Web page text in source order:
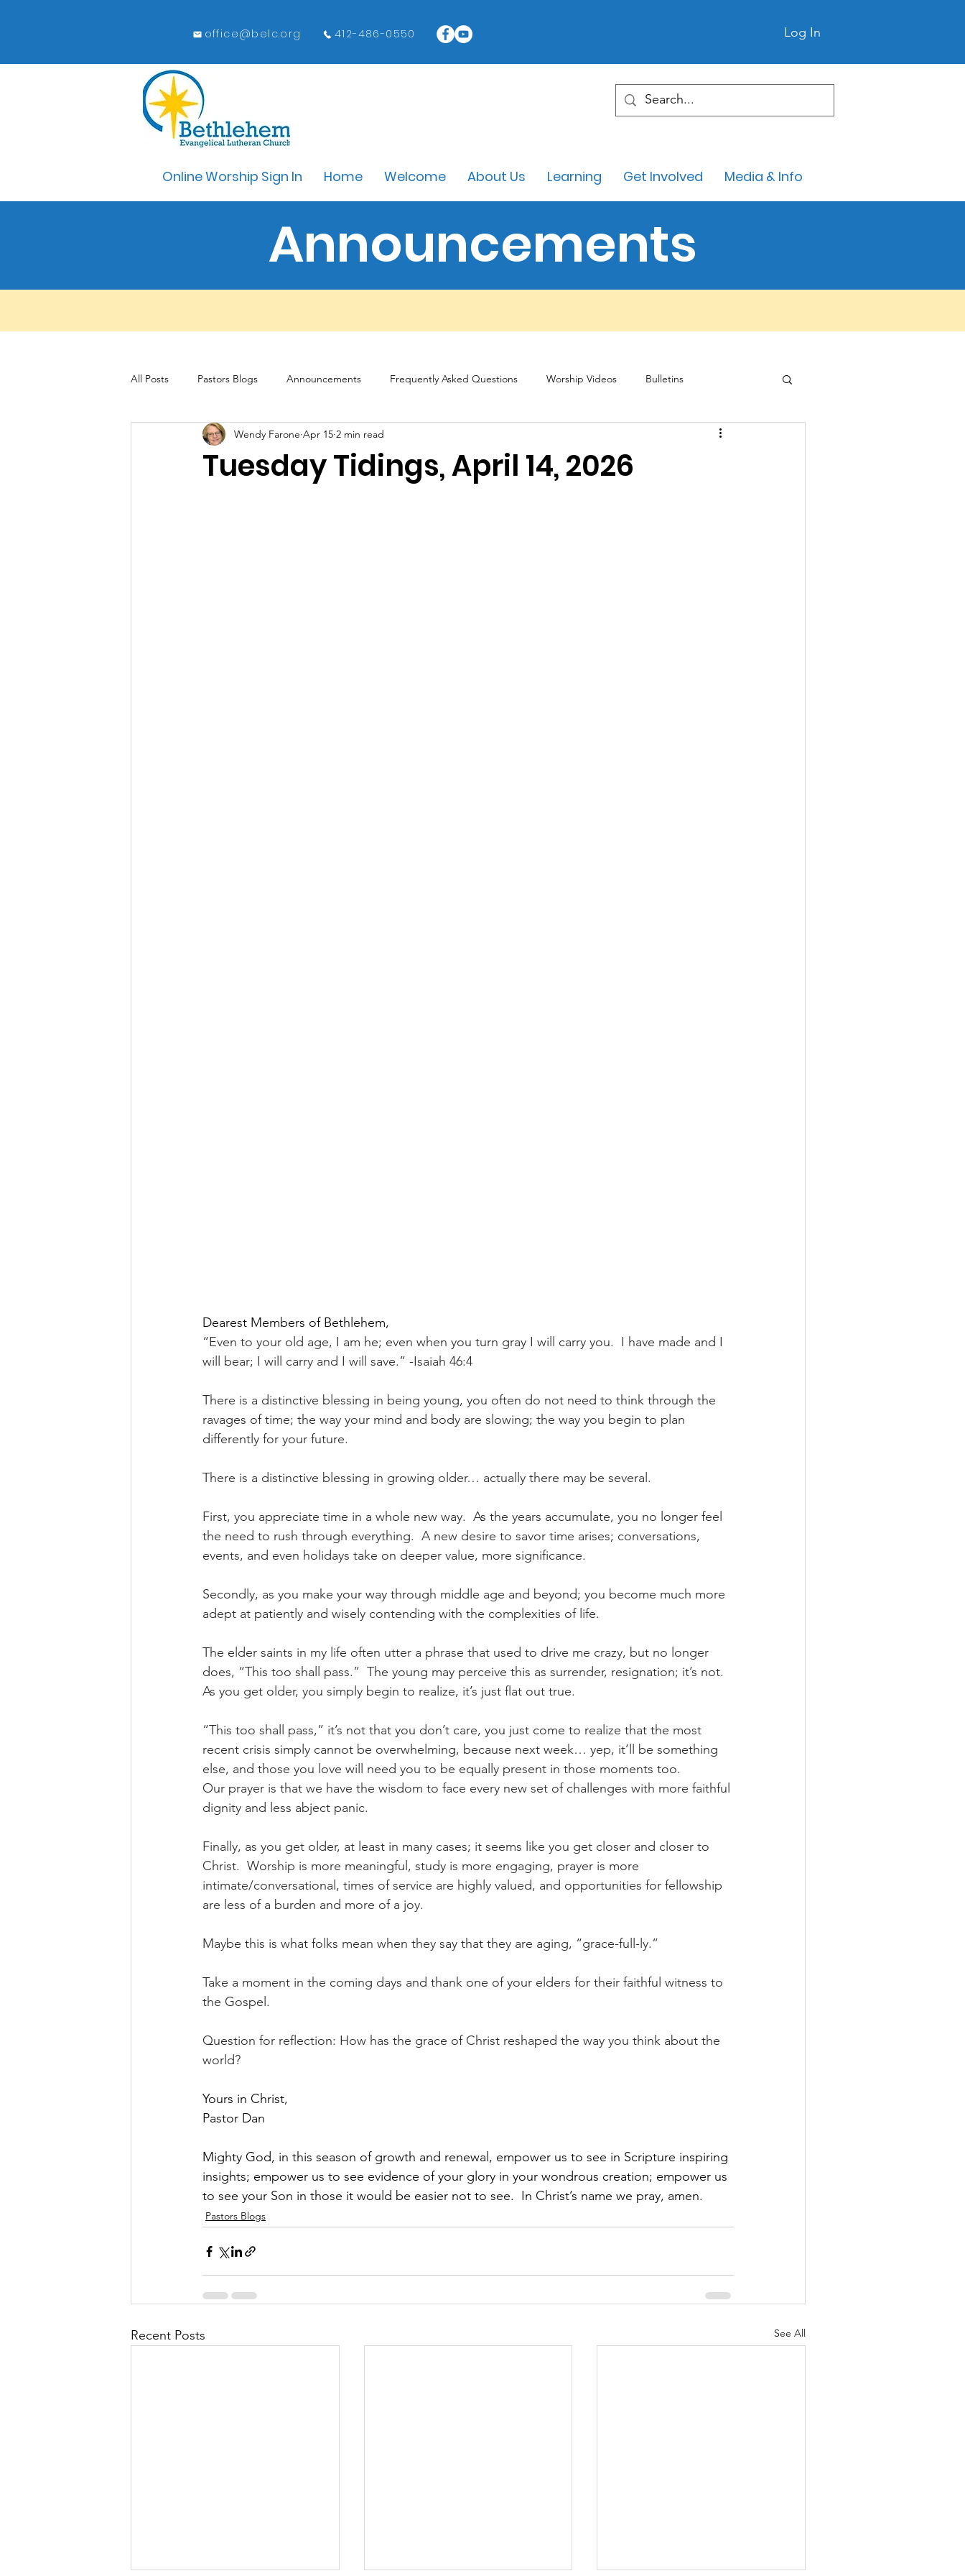
office@belc.org 412-486-0550 Log In
Online Worship Sign In Home Welcome About Us Learning Get Involved Media & Info
Announcements
All Posts Pastors Blogs Announcements Frequently Asked Questions Worship Videos Bulletins
Servant Schedule Monthly Newsletter
Tuesday Tidings, April 14, 2026
Wendy Farone Apr 15 2 min read
Dearest Members of Bethlehem,
“Even to your old age, I am he; even when you turn gray I will carry you.  I have made and I
will bear; I will carry and I will save.” -Isaiah 46:4
There is a distinctive blessing in being young, you often do not need to think through the
ravages of time; the way your mind and body are slowing; the way you begin to plan
differently for your future.
There is a distinctive blessing in growing older… actually there may be several.
First, you appreciate time in a whole new way.  As the years accumulate, you no longer feel
the need to rush through everything.  A new desire to savor time arises; conversations,
events, and even holidays take on deeper value, more significance.
Secondly, as you make your way through middle age and beyond; you become much more
adept at patiently and wisely contending with the complexities of life.
The elder saints in my life often utter a phrase that used to drive me crazy, but no longer
does, “This too shall pass.”  The young may perceive this as surrender, resignation; it’s not.
As you get older, you simply begin to realize, it’s just flat out true.
“This too shall pass,” it’s not that you don’t care, you just come to realize that the most
recent crisis simply cannot be overwhelming, because next week… yep, it’ll be something
else, and those you love will need you to be equally present in those moments too.
Our prayer is that we have the wisdom to face every new set of challenges with more faithful
dignity and less abject panic.
Finally, as you get older, at least in many cases; it seems like you get closer and closer to
Christ.  Worship is more meaningful, study is more engaging, prayer is more
intimate/conversational, times of service are highly valued, and opportunities for fellowship
are less of a burden and more of a joy.
Maybe this is what folks mean when they say that they are aging, “grace-full-ly.”
Take a moment in the coming days and thank one of your elders for their faithful witness to
the Gospel.
Question for reflection: How has the grace of Christ reshaped the way you think about the
world?
Yours in Christ,
Pastor Dan
Mighty God, in this season of growth and renewal, empower us to see in Scripture inspiring
insights; empower us to see evidence of your glory in your wondrous creation; empower us
to see your Son in those it would be easier not to see.  In Christ’s name we pray, amen.
Pastors Blogs
Recent Posts See All